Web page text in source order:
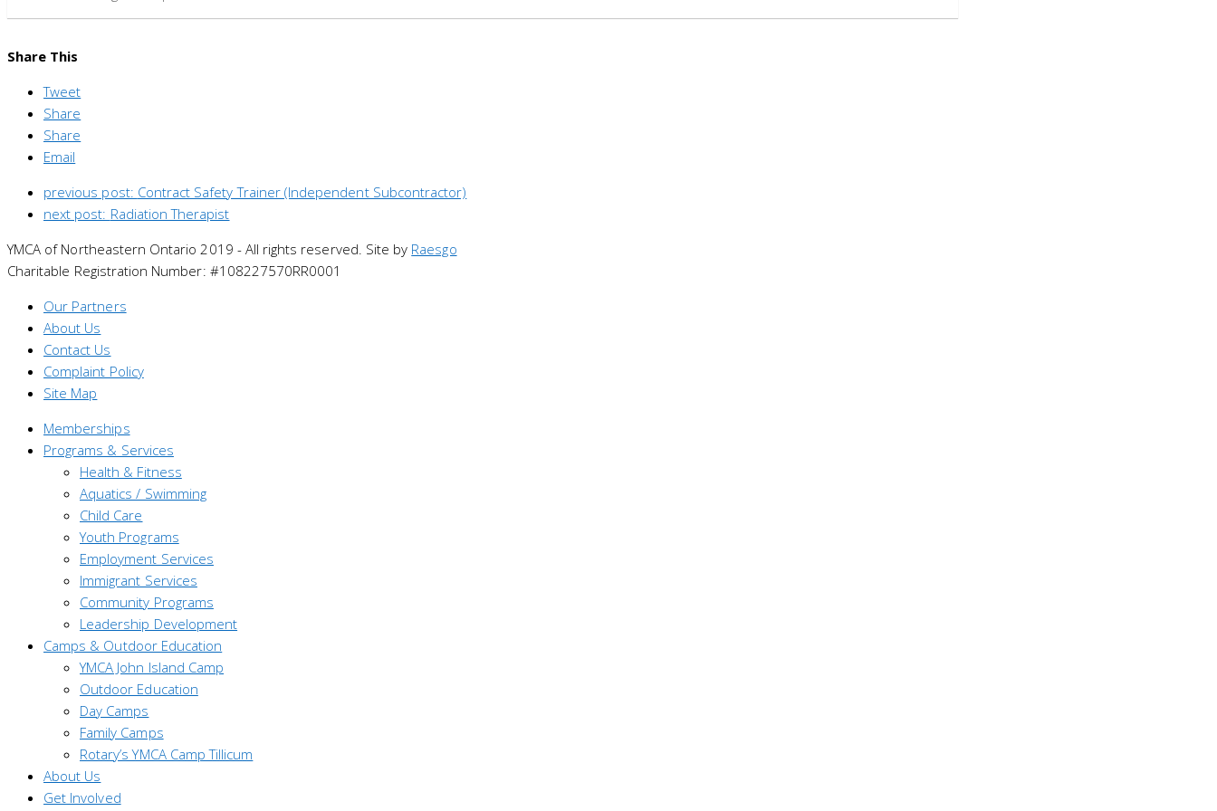
Share This
Tweet
Share
Share
Email
previous post: Contract Safety Trainer (Independent Subcontractor)
next post: Radiation Therapist
YMCA of Northeastern Ontario 2019 - All rights reserved. Site by Raesgo
Charitable Registration Number: #108227570RR0001
Our Partners
About Us
Contact Us
Complaint Policy
Site Map
Memberships
Programs & Services
Health & Fitness
Aquatics / Swimming
Child Care
Youth Programs
Employment Services
Immigrant Services
Community Programs
Leadership Development
Camps & Outdoor Education
YMCA John Island Camp
Outdoor Education
Day Camps
Family Camps
Rotary’s YMCA Camp Tillicum
About Us
Get Involved